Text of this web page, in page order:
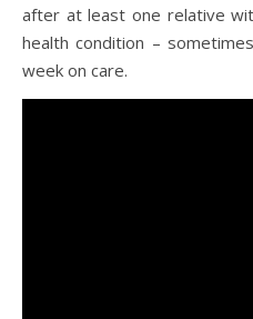
after at least one relative
health condition –
week on care.